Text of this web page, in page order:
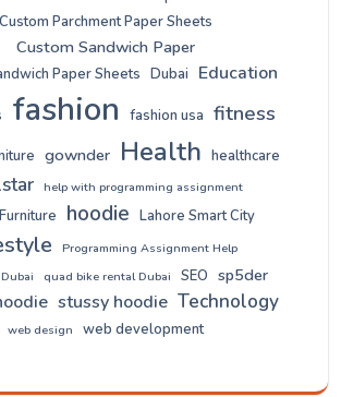
Custom Parchment Paper Sheets
Custom Sandwich Paper
Paper Sheets Dubai Education
fashion fashion usa fitness
gownder Health healthcare
help with programming assignment
hoodie Lahore Smart City
Programming Assignment Help
quad bike rental Dubai SEO sp5der
stussy hoodie Technology
web design web development